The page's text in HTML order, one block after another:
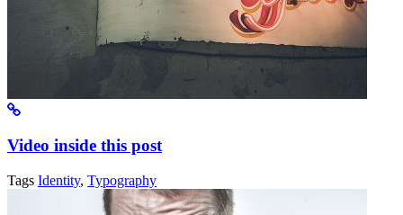
Video inside this post
Tags Identity, Typography